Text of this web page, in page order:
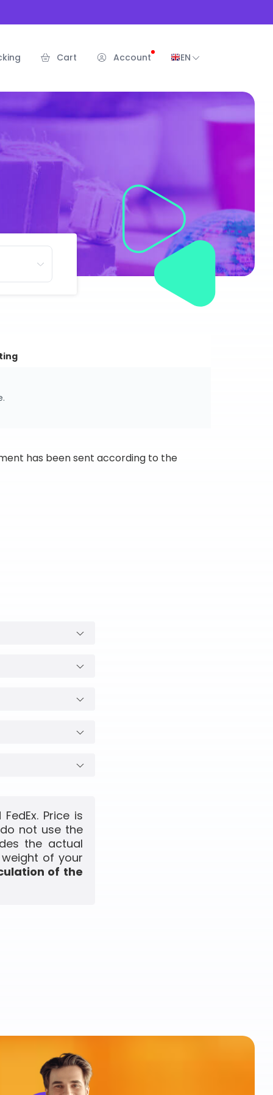
Cart Account EN
has been sent according to the
Price is
not use the
the actual
of your
of the